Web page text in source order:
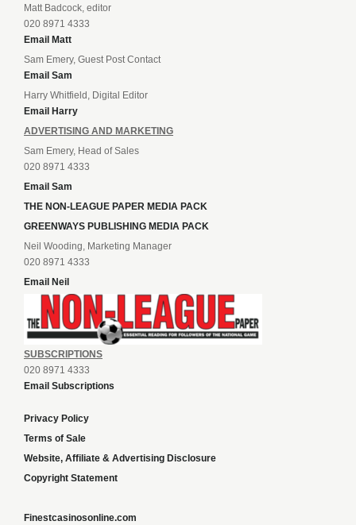
Matt Badcock, editor
020 8971 4333
Email Matt
Sam Emery, Guest Post Contact
Email Sam
Harry Whitfield, Digital Editor
Email Harry
ADVERTISING AND MARKETING
Sam Emery, Head of Sales
020 8971 4333
Email Sam
THE NON-LEAGUE PAPER MEDIA PACK
GREENWAYS PUBLISHING MEDIA PACK
Neil Wooding, Marketing Manager
020 8971 4333
Email Neil
SUBSCRIPTIONS
020 8971 4333
Email Subscriptions
Privacy Policy
Terms of Sale
Website, Affiliate & Advertising Disclosure
Copyright Statement
Finestcasinosonline.com